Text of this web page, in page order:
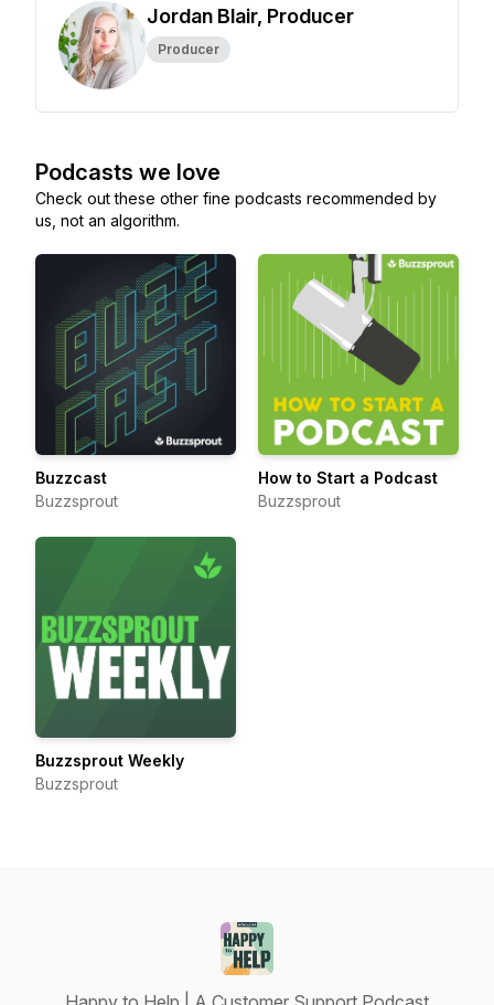
Jordan Blair, Producer
Producer
Podcasts we love
Check out these other fine podcasts recommended by
us, not an algorithm.
Buzzcast
Buzzsprout
How to Start a Podcast
Buzzsprout
Buzzsprout Weekly
Buzzsprout